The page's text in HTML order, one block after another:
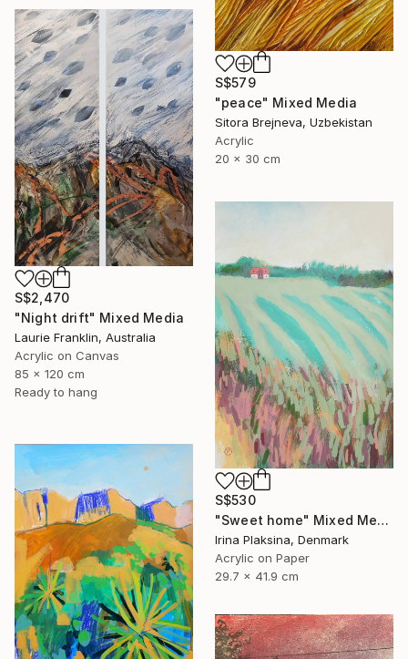
S$579
"peace" Mixed Media
Sitora Brejneva, Uzbekistan
Acrylic
20 x 30 cm
S$2,470
"Night drift" Mixed Media
Laurie Franklin, Australia
Acrylic on Canvas
85 x 120 cm
Ready to hang
S$530
"Sweet home" Mixed Media
Irina Plaksina, Denmark
Acrylic on Paper
29.7 x 41.9 cm